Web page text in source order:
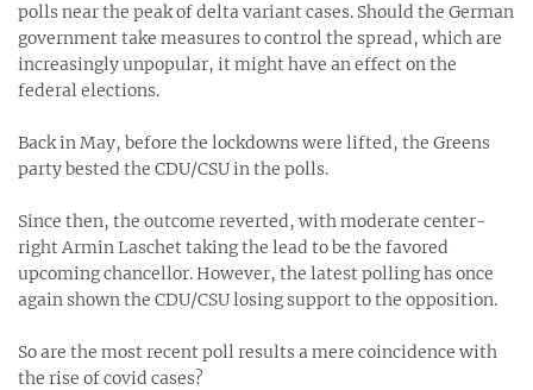
polls near the peak of delta variant cases. Should the German
government take measures to control the spread, which are
increasingly unpopular, it might have an effect on the
federal elections.
Back in May, before the lockdowns were lifted, the Greens
party bested the CDU/CSU in the polls.
Since then, the outcome reverted, with moderate center-
right Armin Laschet taking the lead to be the favored
upcoming chancellor. However, the latest polling has once
again shown the CDU/CSU losing support to the opposition.
So are the most recent poll results a mere coincidence with
the rise of covid cases?